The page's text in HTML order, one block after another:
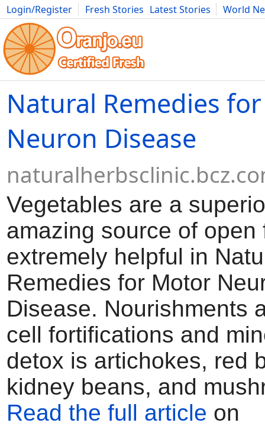
Login/Register Fresh Stories Latest Stories
World
Movies Anime Music Art Cars Advice Science
Natural Remedies
Neuron Disease
Vegetables are a
amazing source of open
extremely helpful in
Remedies for Motor
Disease. Nourishments
cell fortifications and
detox is artichokes, red
kidney beans, and
Read the full article on